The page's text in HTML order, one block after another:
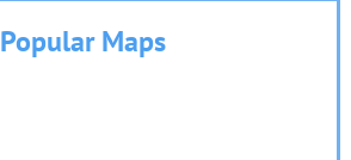
Popular Maps